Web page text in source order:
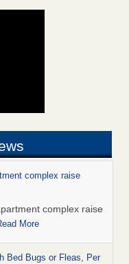
complex raise
complex raise
More
Bed Bugs or Fleas, Per